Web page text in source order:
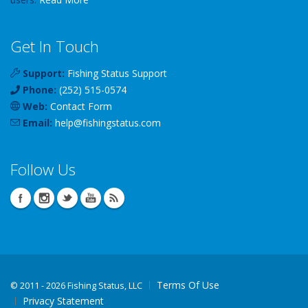
Get In Touch
Support: Fishing Status Support
Phone: (252) 515-0574
Web: Contact Form
Email: help@fishingstatus.com
Follow Us
© 2011 - 2026 Fishing Status, LLC
Terms Of Use
Privacy Statement